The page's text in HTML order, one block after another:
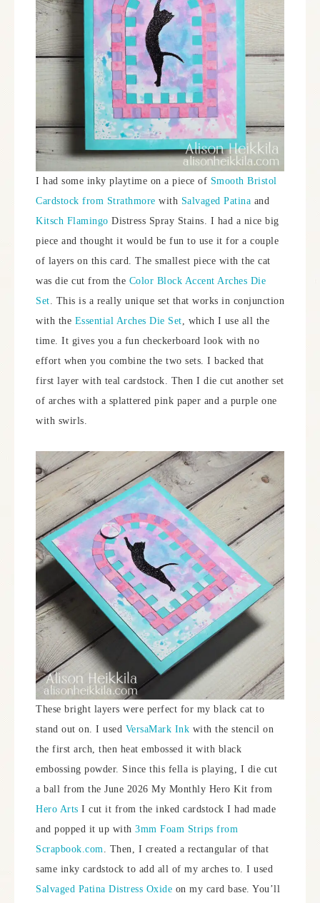
I had some inky playtime on a piece of Smooth Bristol
Cardstock from Strathmore with Salvaged Patina and
Kitsch Flamingo Distress Spray Stains. I had a nice big
piece and thought it would be fun to use it for a couple
of layers on this card. The smallest piece with the cat
was die cut from the Color Block Accent Arches Die
Set. This is a really unique set that works in conjunction
with the Essential Arches Die Set, which I use all the
time. It gives you a fun checkerboard look with no
effort when you combine the two sets. I backed that
first layer with teal cardstock. Then I die cut another set
of arches with a splattered pink paper and a purple one
with swirls.
These bright layers were perfect for my black cat to
stand out on. I used VersaMark Ink with the stencil on
the first arch, then heat embossed it with black
embossing powder. Since this fella is playing, I die cut
a ball from the June 2026 My Monthly Hero Kit from
Hero Arts I cut it from the inked cardstock I had made
and popped it up with 3mm Foam Strips from
Scrapbook.com. Then, I created a rectangular of that
same inky cardstock to add all of my arches to. I used
Salvaged Patina Distress Oxide on my card base. You’ll